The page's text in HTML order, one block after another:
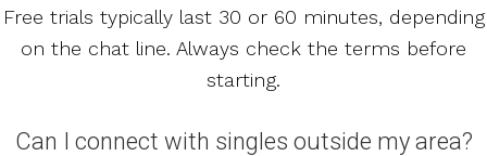
Free trials typically last 30 or 60 minutes, depending
on the chat line. Always check the terms before
starting.
Can I connect with singles outside my area?